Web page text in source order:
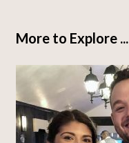
More to Explore ...